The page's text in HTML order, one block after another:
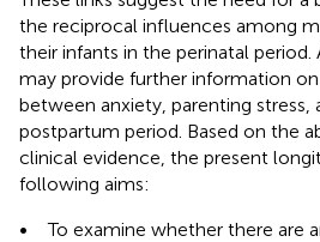
the reciprocal influences among
their infants in the perinatal
may provide further information
between anxiety, parenting stress,
postpartum period. Based on the
clinical evidence, the present
following aims:
•
To examine whether there are